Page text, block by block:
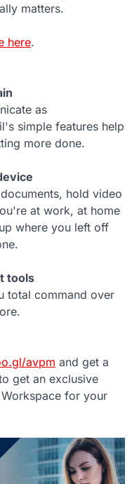
matters.
here.
as
simple features help
more done.
hold video
at work, at home
where you left off
tools
total command over
avpm and get a
get an exclusive
for your